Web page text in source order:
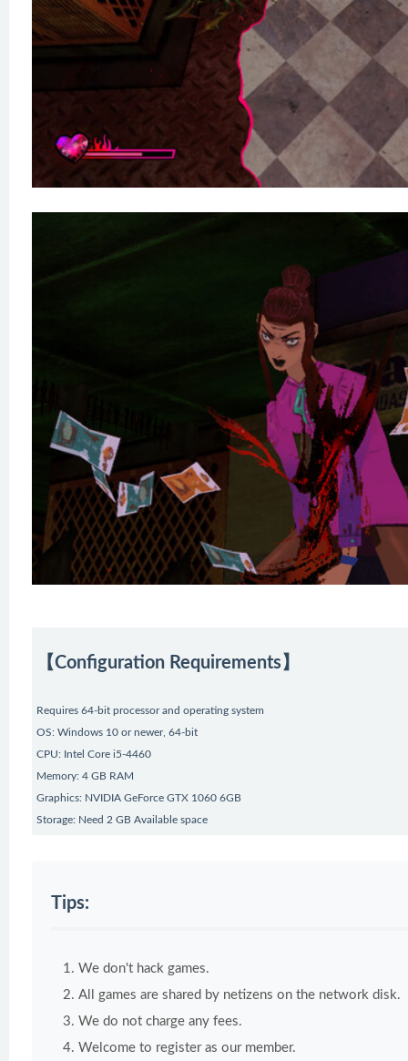
【Configuration Requirements】
Requires 64-bit processor and operating system
OS: Windows 10 or newer, 64-bit
CPU: Intel Core i5-4460
Memory: 4 GB RAM
Graphics: NVIDIA GeForce GTX 1060 6GB
Storage: Need 2 GB Available space
Tips:
We don't hack games.
All games are shared by netizens on the network disk.
We do not charge any fees.
Welcome to register as our member.